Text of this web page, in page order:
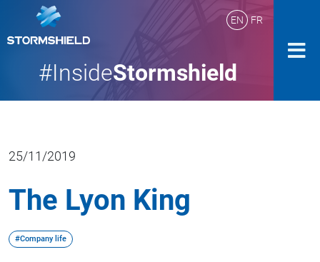
EN FR
#InsideStormshield
25/11/2019
The Lyon King
#Company life